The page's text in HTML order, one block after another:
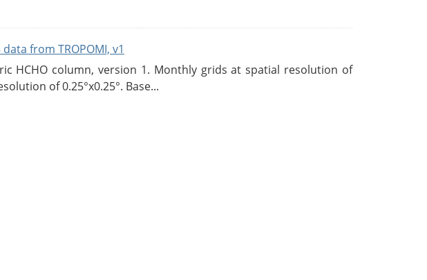
from TROPOMI, v1
HCHO column, version 1. Monthly grids at spatial resolution of
of 0.25°x0.25°. Base...